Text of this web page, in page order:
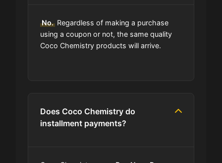
No.Regardless of making a purchase
using a coupon or not, the same quality
Coco Chemistry products will arrive.
Does Coco Chemistry do
installment payments?